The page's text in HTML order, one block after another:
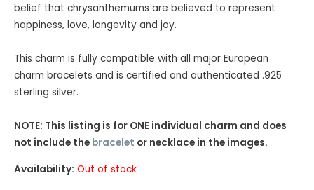
belief that chrysanthemums are believed to represent
happiness, love, longevity and joy.
This charm is fully compatible with all major European
charm bracelets and is certified and authenticated .925
sterling silver.
NOTE: This listing is for ONE individual charm and does
not include the bracelet or necklace in the images.
Availability: Out of stock